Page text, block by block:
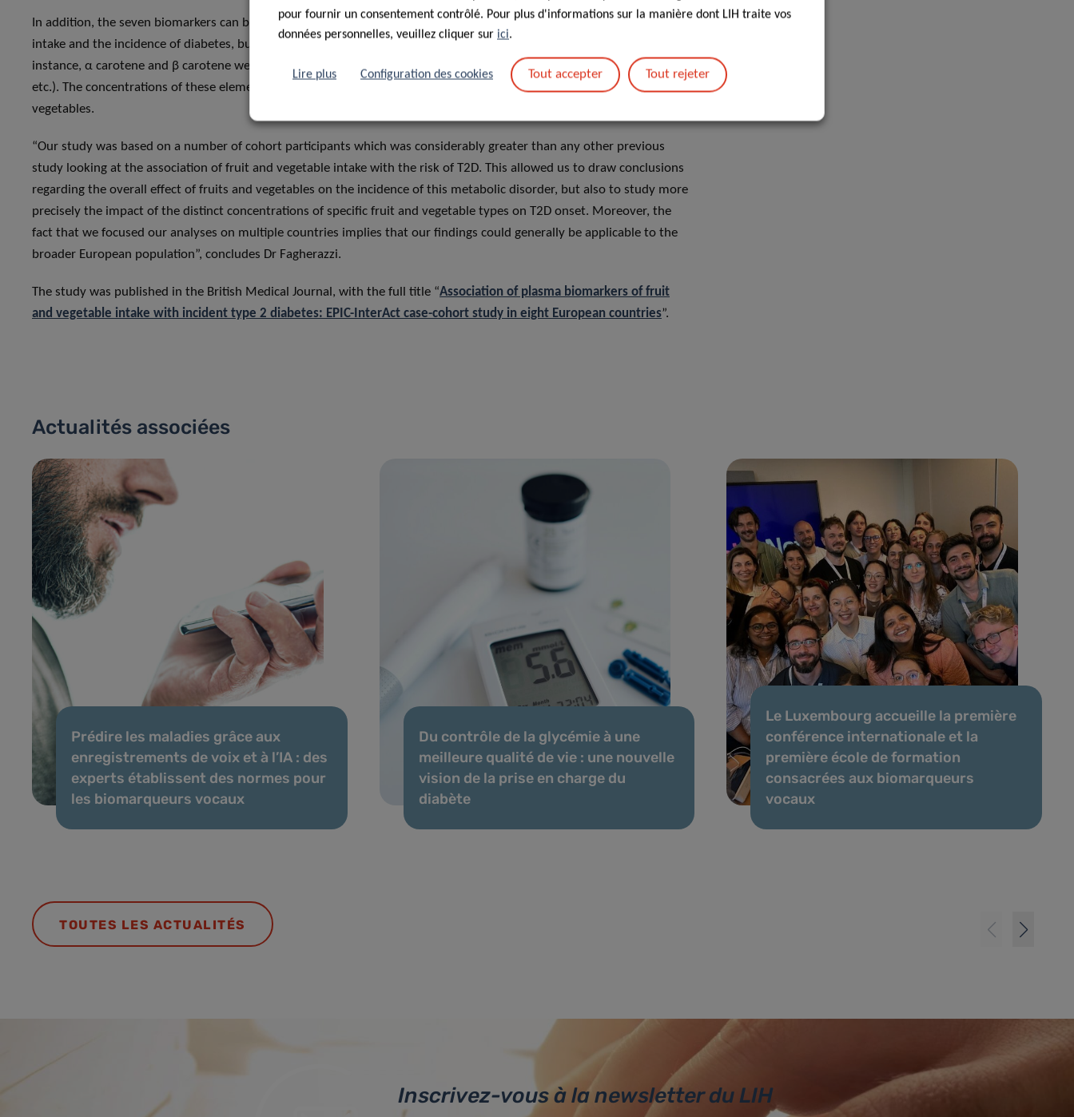
In addition, the seven biomarkers can be used not only to investigate the relationship between fruit and vegetable
intake and the incidence of diabetes, but can also help examine the effect of specific types of fruit and vegetables. For
instance, α carotene and β carotene were found to be highly correlated with root vegetables (onions, garlic, carrots,
etc.). The concentrations of these elements could therefore point towards a potential T2D preventive action for root
vegetables.
“Our study was based on a number of cohort participants which was considerably greater than any other previous
study looking at the association of fruit and vegetable intake with the risk of T2D. This allowed us to draw conclusions
regarding the overall effect of fruits and vegetables on the incidence of this metabolic disorder, but also to study more
precisely the impact of the distinct concentrations of specific fruit and vegetable types on T2D onset. Moreover, the
fact that we focused our analyses on multiple countries implies that our findings could generally be applicable to the
broader European population”, concludes Dr Fagherazzi.
The study was published in the British Medical Journal, with the full title “Association of plasma biomarkers of fruit
and vegetable intake with incident type 2 diabetes: EPIC-InterAct case-cohort study in eight European countries”.
Actualités associées
Prédire les maladies grâce aux
enregistrements de voix et à l’IA : des
experts établissent des normes pour
les biomarqueurs vocaux
Du contrôle de la glycémie à une
meilleure qualité de vie : une nouvelle
vision de la prise en charge du
diabète
Le Luxembourg accueille la première
conférence internationale et la
première école de formation
consacrées aux biomarqueurs
vocaux
TOUTES LES ACTUALITÉS
Inscrivez-vous à la newsletter du LIH
pour fournir un consentement contrôlé. Pour plus d'informations sur la manière dont LIH traite vos
données personnelles, veuillez cliquer sur ici.
Lire plus Configuration des cookies Tout accepter Tout rejeter